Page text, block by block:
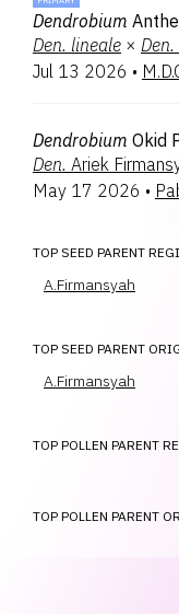
Dendrobium
Den. lineale × Den.
Jul 13 2026 •
Dendrobium Okid
Den. Ariek
May 17 2026 •
TOP SEED PARENT
A.Firmansyah
TOP SEED PARENT
A.Firmansyah
TOP POLLEN PARENT
TOP POLLEN PARENT